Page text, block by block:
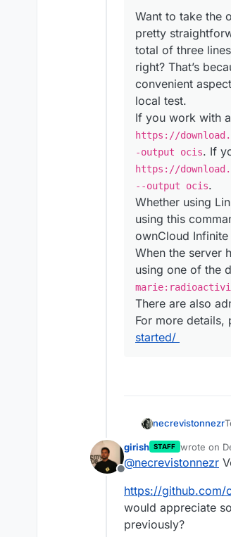
Want to take the
pretty
total of three
right? That’s
convenient
local test.
If you work with
https://
-output ocis. If
https://
--output ocis.
Whether using
using this
ownCloud
When the server
using one of the
There are also
For more details,
started/
necrevistonnezr
Offline
girish STAFF wrote on
last edited
@necrevistonnezr
https://github.com/
would appreciate
previously?